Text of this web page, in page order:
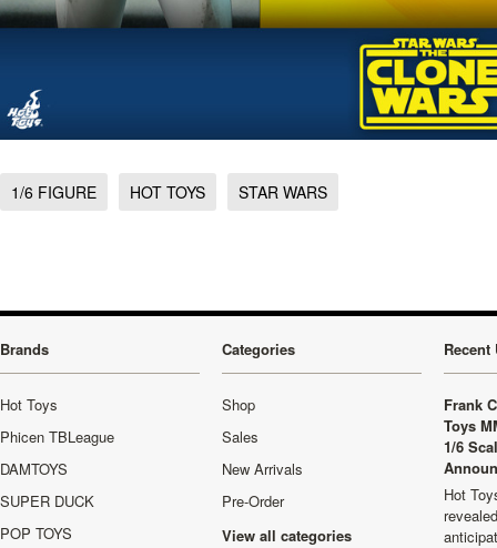
1/6 FIGURE HOT TOYS STAR WARS
Brands
Hot Toys
Phicen TBLeague
DAMTOYS
SUPER DUCK
POP TOYS
Categories
Shop
Sales
New Arrivals
Pre-Order
View all categories
Recent
Frank
Toys
1/6
Hot